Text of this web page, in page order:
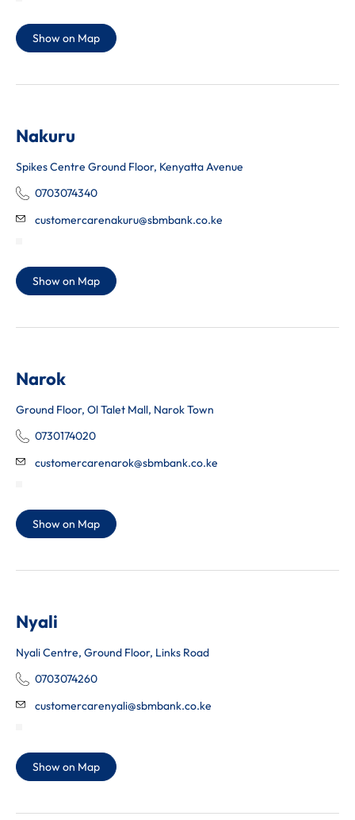
Show on Map
Nakuru
Spikes Centre Ground Floor, Kenyatta Avenue
0703074340
customercarenakuru@sbmbank.co.ke
Show on Map
Narok
Ground Floor, Ol Talet Mall, Narok Town
0730174020
customercarenarok@sbmbank.co.ke
Show on Map
Nyali
Nyali Centre, Ground Floor, Links Road
0703074260
customercarenyali@sbmbank.co.ke
Show on Map